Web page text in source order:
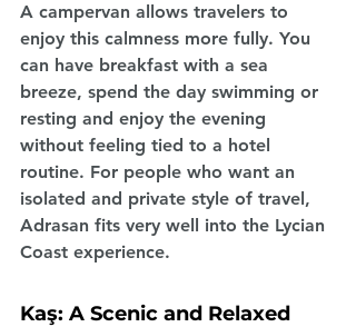
A campervan allows travelers to
enjoy this calmness more fully. You
can have breakfast with a sea
breeze, spend the day swimming or
resting and enjoy the evening
without feeling tied to a hotel
routine. For people who want an
isolated and private style of travel,
Adrasan fits very well into the Lycian
Coast experience.
Kaş: A Scenic and Relaxed